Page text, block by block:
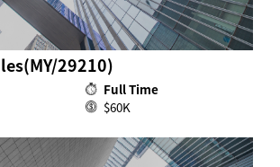
29210)
Full Time
$60K